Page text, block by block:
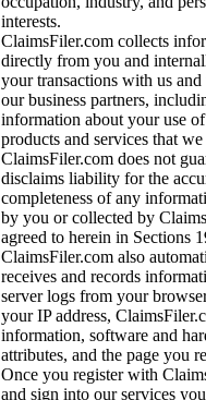
interests.
ClaimsFiler.com collects
directly from you and
your transactions with us
our business partners,
information about your use
products and services that
ClaimsFiler.com does not
disclaims liability for the
completeness of any
by you or collected by
agreed to herein in Sections
ClaimsFiler.com also
receives and records
server logs from your
your IP address,
information, software and
attributes, and the page you
Once you register with
and sign into our services